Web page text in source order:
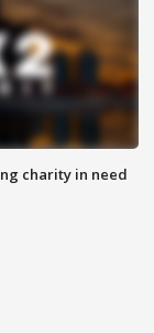
charity in need